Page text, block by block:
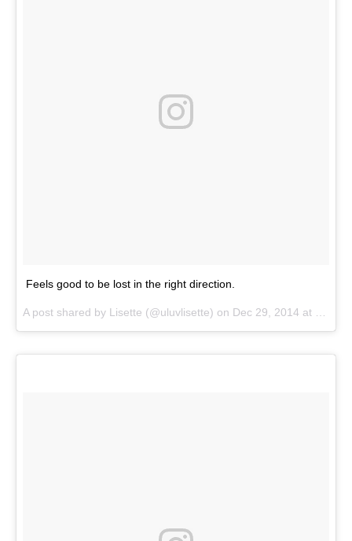
Feels good to be lost in the right direction.
A post shared by Lisette (@uluvlisette) on Dec 29, 2014 at 10:17am PST